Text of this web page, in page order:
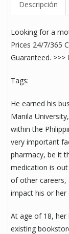
Descripción
Looking for a
Prices 24/7/365
Guaranteed. >>>
Tags:
He earned his
Manila
within the
very important
pharmacy, be it
medication is
of other careers,
impact his or her
At age of 18,
existing